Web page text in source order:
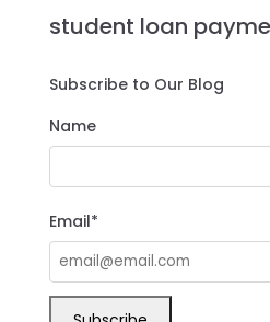
student loan
Subscribe to Our Blog
Name
Email*